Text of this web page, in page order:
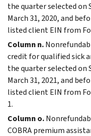
the quarter selected on
March 31, 2020, and
listed client EIN from
Column n.
credit for qualified sick
the quarter selected on
March 31, 2021, and
listed client EIN from
1.
Column o.
COBRA premium